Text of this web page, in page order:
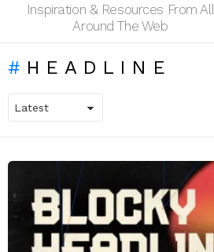
Inspiration & Resources From All
Around The Web
HEADLINE
LATEST
STORIES